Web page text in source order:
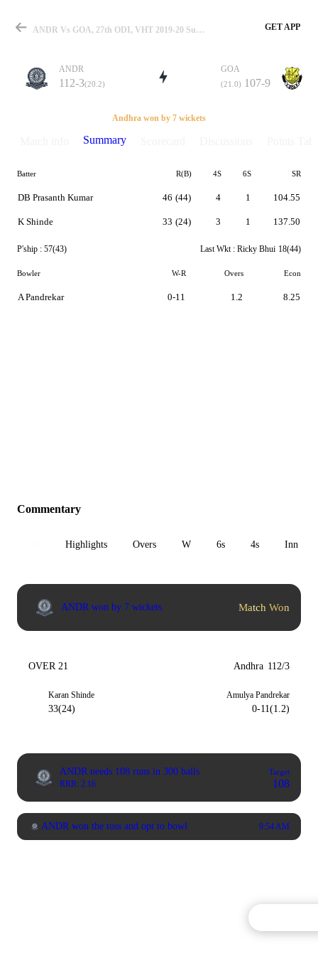
Match
Details
ANDR Vs GOA, 27th ODI, VHT 2019-20 Summary GET APP
ANDR
112-3(20.2)
GOA
(21.0) 107-9
Andhra won by 7 wickets
Summary
Batter R(B) 4S 6S SR
DB Prasanth Kumar
K Shinde
46 (44)
33 (24)
4
3
1
1
104.55
137.50
P'ship : 57(43) Last Wkt : Ricky Bhui 18(44)
Bowler W-R Overs Econ
A Pandrekar 0-11 1.2 8.25
Commentary
Highlights Overs W 6s 4s Inn 1
ANDR won by 7 wickets Match Won
OVER 21 Andhra 112/3
Karan Shinde
33(24)
Amulya Pandrekar
0-11(1.2)
ANDR needs 108 runs in 300 balls
RRR: 2.16
Target
108
ANDR won the toss and opt to bowl 9:54 AM